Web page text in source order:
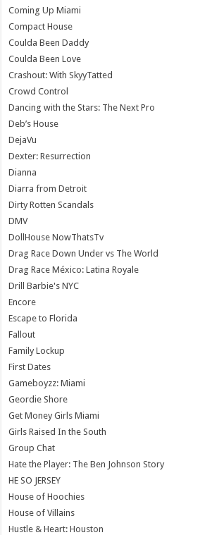
Coming Up Miami
Compact House
Coulda Been Daddy
Coulda Been Love
Crashout: With SkyyTatted
Crowd Control
Dancing with the Stars: The Next Pro
Deb’s House
DejaVu
Dexter: Resurrection
Dianna
Diarra from Detroit
Dirty Rotten Scandals
DMV
DollHouse NowThatsTv
Drag Race Down Under vs The World
Drag Race México: Latina Royale
Drill Barbie's NYC
Encore
Escape to Florida
Fallout
Family Lockup
First Dates
Gameboyzz: Miami
Geordie Shore
Get Money Girls Miami
Girls Raised In the South
Group Chat
Hate the Player: The Ben Johnson Story
HE SO JERSEY
House of Hoochies
House of Villains
Hustle & Heart: Houston